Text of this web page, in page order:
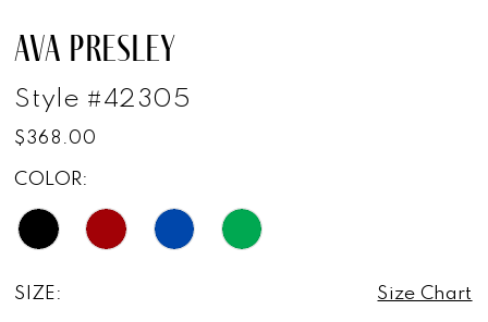
AVA PRESLEY
Style #42305
$368.00
COLOR:
SIZE: Size Chart